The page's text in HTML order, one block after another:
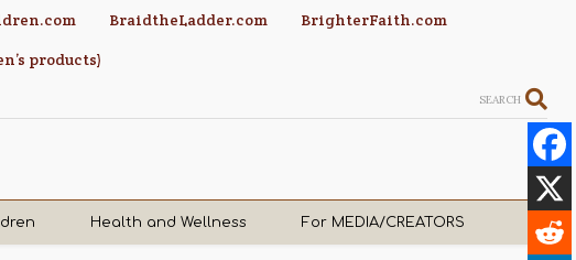
BraidtheLadder.com
BrighterFaith.com
products)
SEARCH
Health and Wellness For MEDIA/CREATORS